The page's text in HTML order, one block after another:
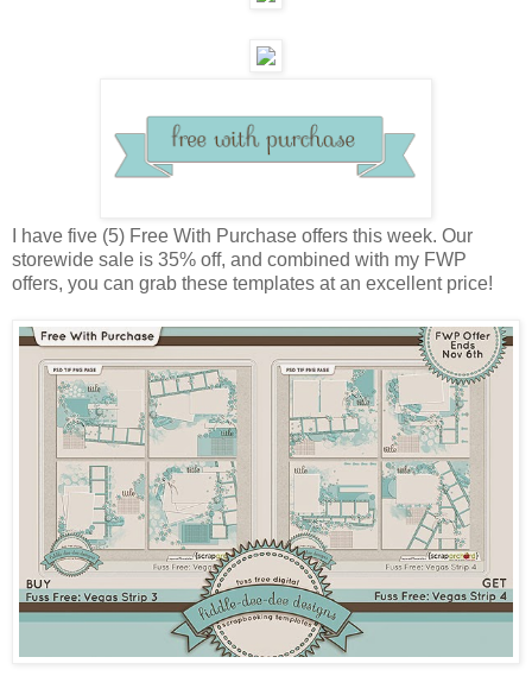
I have five (5) Free With Purchase offers this week. Our
storewide sale is 35% off, and combined with my FWP
offers, you can grab these templates at an excellent price!